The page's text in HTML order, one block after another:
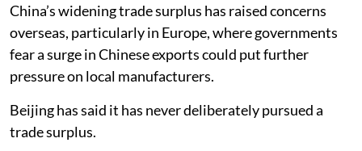
China’s widening trade surplus has raised concerns
overseas, particularly in Europe, where governments
fear a surge in Chinese exports could put further
pressure on local manufacturers.
Beijing has said it has never deliberately pursued a
trade surplus.